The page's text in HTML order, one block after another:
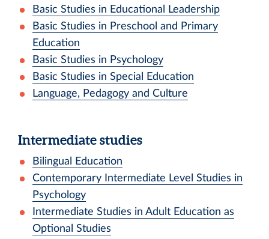
Basic Studies in Educational Leadership
Basic Studies in Preschool and Primary
Education
Basic Studies in Psychology
Basic Studies in Special Education
Language, Pedagogy and Culture
Intermediate studies
Bilingual Education
Contemporary Intermediate Level Studies in
Psychology
Intermediate Studies in Adult Education as
Optional Studies